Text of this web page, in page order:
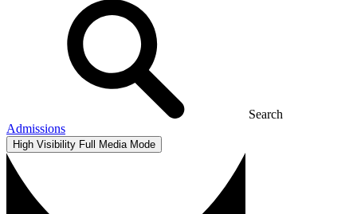
Search
Admissions
High Visibility Full Media Mode